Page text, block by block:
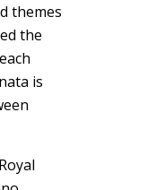
themes
the
is